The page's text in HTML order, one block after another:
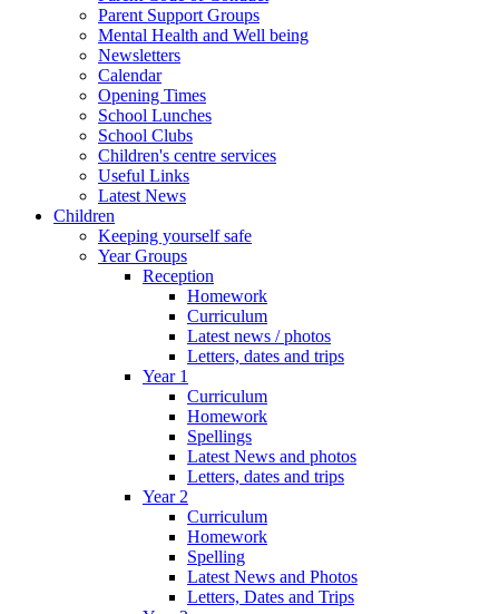
Parent Support Groups
Mental Health and Well being
Newsletters
Calendar
Opening Times
School Lunches
School Clubs
Children's centre services
Useful Links
Latest News
Children
Keeping yourself safe
Year Groups
Reception
Homework
Curriculum
Latest news / photos
Letters, dates and trips
Year 1
Curriculum
Homework
Spellings
Latest News and photos
Letters, dates and trips
Year 2
Curriculum
Homework
Spelling
Latest News and Photos
Letters, Dates and Trips